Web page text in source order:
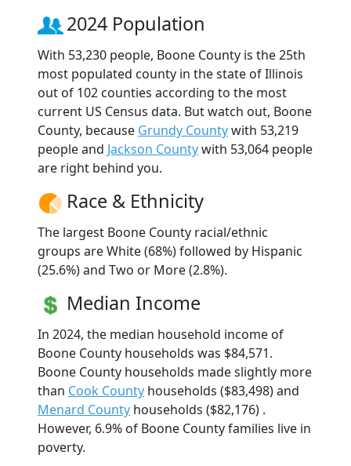
2024 Population
With 53,230 people, Boone County is the 25th
most populated county in the state of Illinois
out of 102 counties according to the most
current US Census data. But watch out, Boone
County, because Grundy Countywith 53,219
people and Jackson Countywith 53,064 people
are right behind you.
Race & Ethnicity
The largest Boone County racial/ethnic
groups are White (68%) followed by Hispanic
(25.6%) and Two or More (2.8%).
Median Income
In 2024, the median household income of
Boone County households was $84,571.
Boone County households made slightly more
than Cook County households ($83,498) and
Menard County households ($82,176) .
However, 6.9% of Boone County families live in
poverty.